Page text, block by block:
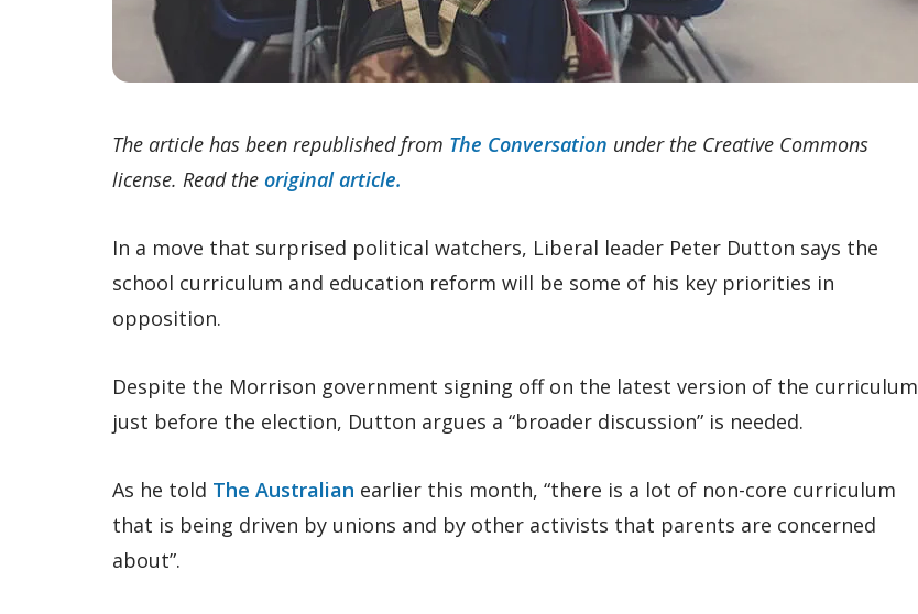
The article has been republished from The Conversation under the Creative Commons
license. Read the original article.
In a move that surprised political watchers, Liberal leader Peter Dutton says the
school curriculum and education reform will be some of his key priorities in
opposition.
Despite the Morrison government signing off on the latest version of the curriculum
just before the election, Dutton argues a “broader discussion” is needed.
As he told The Australian earlier this month, “there is a lot of non-core curriculum
that is being driven by unions and by other activists that parents are concerned
about”.